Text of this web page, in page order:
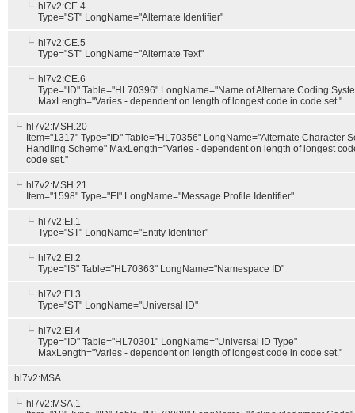
hl7v2:CE.4
Type="ST" LongName="Alternate Identifier"
hl7v2:CE.5
Type="ST" LongName="Alternate Text"
hl7v2:CE.6
Type="ID" Table="HL70396" LongName="Name of Alternate Coding
MaxLength="Varies - dependent on length of longest code in code set."
hl7v2:MSH.20
Item="1317" Type="ID" Table="HL70356" LongName="Alternate Character
Handling Scheme" MaxLength="Varies - dependent on length of longest
code set."
hl7v2:MSH.21
Item="1598" Type="EI" LongName="Message Profile Identifier"
hl7v2:EI.1
Type="ST" LongName="Entity Identifier"
hl7v2:EI.2
Type="IS" Table="HL70363" LongName="Namespace ID"
hl7v2:EI.3
Type="ST" LongName="Universal ID"
hl7v2:EI.4
Type="ID" Table="HL70301" LongName="Universal ID Type"
MaxLength="Varies - dependent on length of longest code in code set."
hl7v2:MSA
hl7v2:MSA.1